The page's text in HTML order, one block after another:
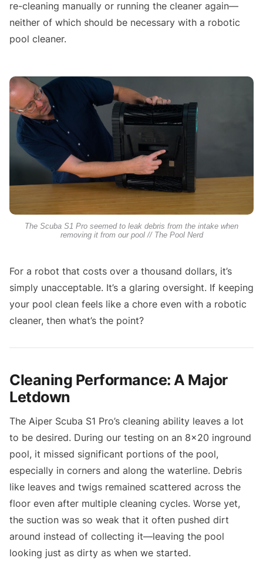
re-cleaning manually or running the cleaner again—
neither of which should be necessary with a robotic
pool cleaner.
The Scuba S1 Pro seemed to leak debris from the intake when
removing it from our pool // The Pool Nerd
For a robot that costs over a thousand dollars, it’s
simply unacceptable. It’s a glaring oversight. If keeping
your pool clean feels like a chore even with a robotic
cleaner, then what’s the point?
Cleaning Performance: A Major
Letdown
The Aiper Scuba S1 Pro’s cleaning ability leaves a lot
to be desired. During our testing on an 8x20 inground
pool, it missed significant portions of the pool,
especially in corners and along the waterline. Debris
like leaves and twigs remained scattered across the
floor even after multiple cleaning cycles. Worse yet,
the suction was so weak that it often pushed dirt
around instead of collecting it—leaving the pool
looking just as dirty as when we started.